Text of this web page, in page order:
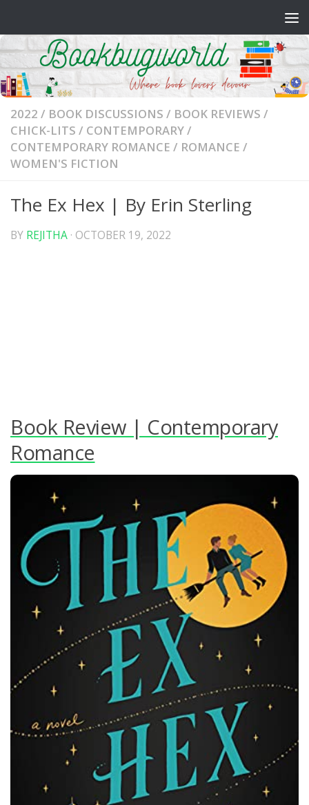
2022 / BOOK DISCUSSIONS / BOOK REVIEWS /
CHICK-LITS / CONTEMPORARY/
CONTEMPORARY ROMANCE / ROMANCE /
WOMEN'S FICTION
The Ex Hex | By Erin Sterling
BY REJITHA · OCTOBER 19, 2022
Book Review | Contemporary
Romance